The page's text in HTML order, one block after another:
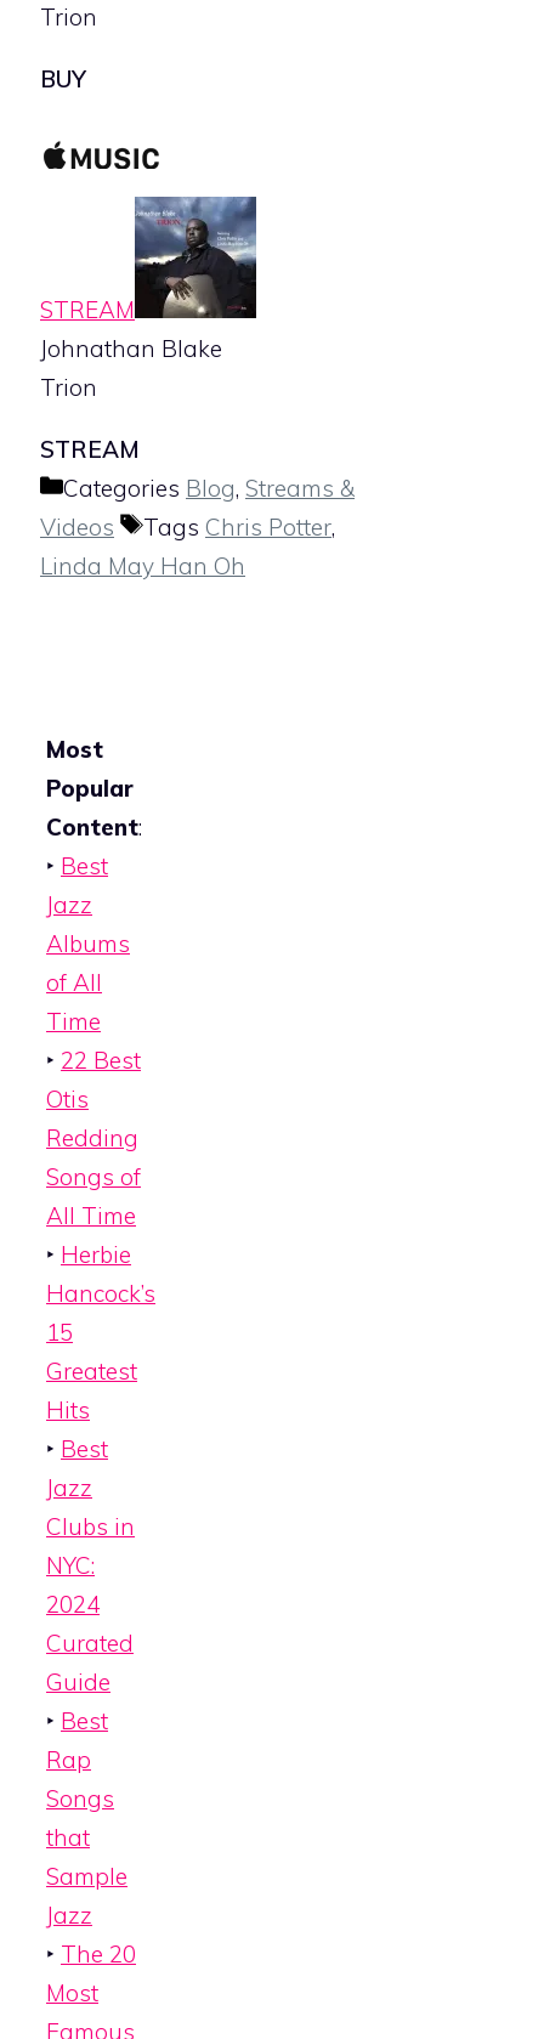
Trion
BUY
STREAM
Johnathan Blake
Trion
STREAM
Categories Blog, Streams &
Videos
Tags Chris Potter,
Linda May Han Oh
Most
Popular
Content:
‣ Best
Jazz
Albums
of All
Time
‣ 22 Best
Otis
Redding
Songs of
All Time
‣ Herbie
Hancock’s
15
Greatest
Hits
‣ Best
Jazz
Clubs in
NYC:
2024
Curated
Guide
‣ Best
Rap
Songs
that
Sample
Jazz
‣ The 20
Most
Famous